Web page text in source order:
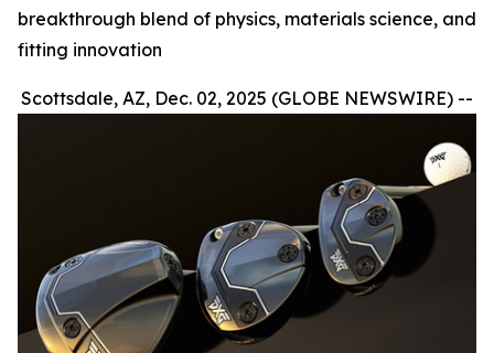
breakthrough blend of physics, materials science, and
fitting innovation
Scottsdale, AZ, Dec. 02, 2025 (GLOBE NEWSWIRE) --